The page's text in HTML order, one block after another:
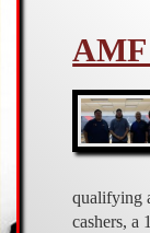
AMF
qualifying
cashers, a